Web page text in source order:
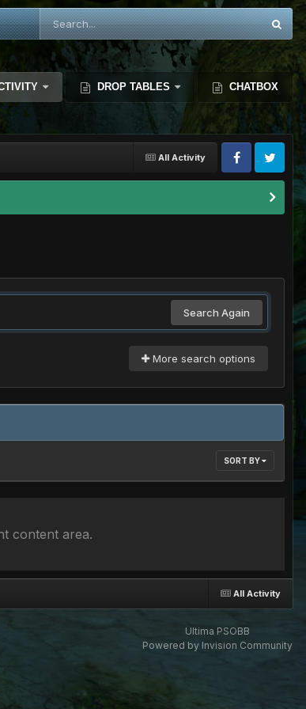
DROP TABLES CHATBOX
All Activity
Search Again
More search options
SORT BY
content area.
All Activity
Ultima PSOBB
Powered by Invision Community